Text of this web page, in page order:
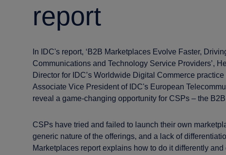
report
In IDC's report, ‘B2B Marketplaces Evolve Faster,
Communications and Technology Service Providers’,
Director for IDC’s Worldwide Digital Commerce
Associate Vice President of IDC's European
reveal a game-changing opportunity for CSPs – the
CSPs have tried and failed to launch their own
generic nature of the offerings, and a lack of
Marketplaces report explains how to do it differently